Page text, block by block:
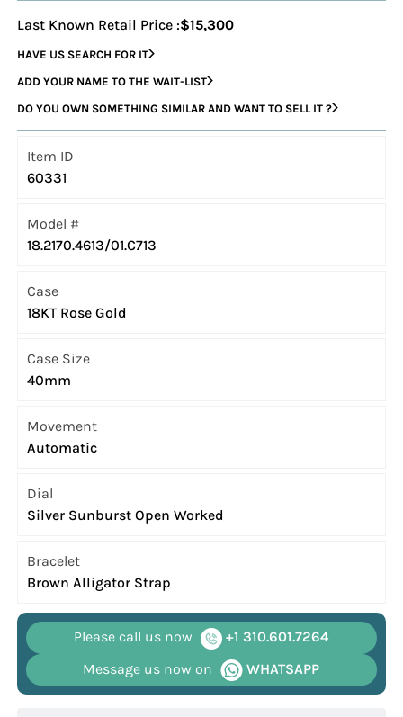
Last Known Retail Price :$15,300
HAVE US SEARCH FOR IT
ADD YOUR NAME TO THE WAIT-LIST
DO YOU OWN SOMETHING SIMILAR AND WANT TO SELL IT ?
Item ID
60331
Model #
18.2170.4613/01.C713
Case
18KT Rose Gold
Case Size
40mm
Movement
Automatic
Dial
Silver Sunburst Open Worked
Bracelet
Brown Alligator Strap
Please call us now
+1 310.601.7264
Message us now on
WHATSAPP